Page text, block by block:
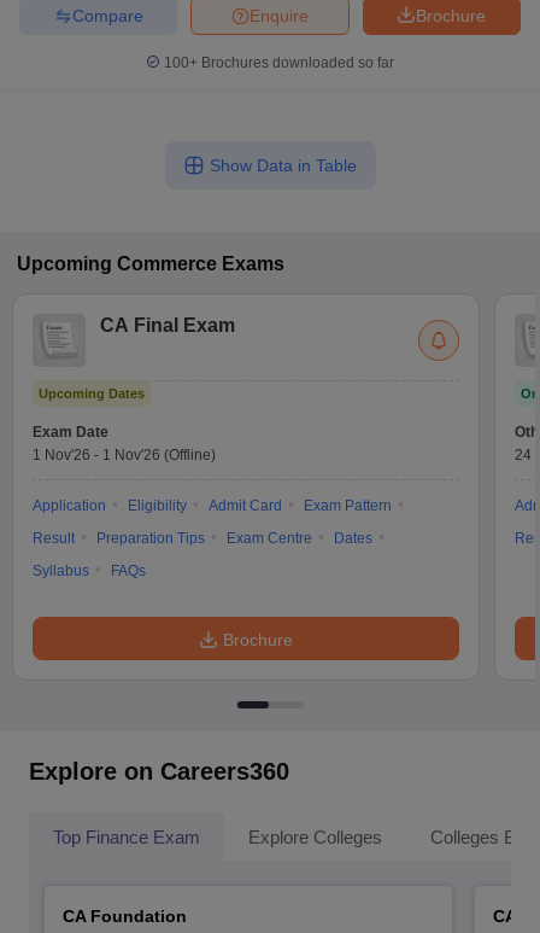
Brochure
Enquire
Compare
100+ Brochures downloaded so far
Show Data in Table
Upcoming Commerce Exams
CA Final Exam
Upcoming Dates
Exam Date
1 Nov'26 - 1 Nov'26 (Offline)
Application Eligibility Admit Card
Exam Pattern
Result
Preparation Tips Exam Centre
Dates
Syllabus
FAQs
Brochure
24
Explore on Careers360
Top Finance Exam Explore Colleges Colleges By
CA Foundation
CA